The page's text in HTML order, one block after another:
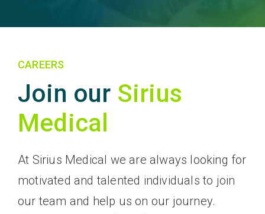
CAREERS
Join our Sirius
Medical
At Sirius Medical we are always looking for
motivated and talented individuals to join
our team and help us on our journey.